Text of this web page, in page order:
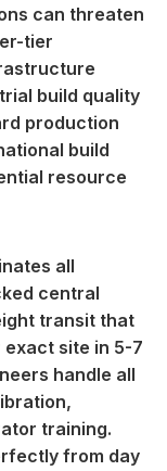
can threaten
tier
build quality
production
build
resource
all
central
transit that
site in 5-7
handle all
training.
from day